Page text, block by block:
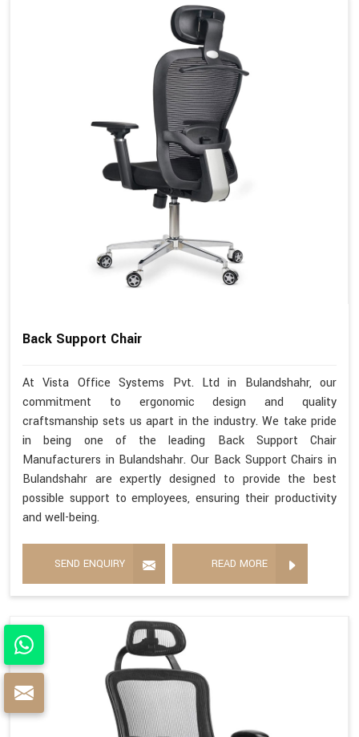
Back Support Chair
At Vista Office Systems Pvt. Ltd in Bulandshahr, our
commitment to ergonomic design and quality
craftsmanship sets us apart in the industry. We take pride
in being one of the leading Back Support Chair
Manufacturers in Bulandshahr. Our Back Support Chairs in
Bulandshahr are expertly designed to provide the best
possible support to employees, ensuring their productivity
and well-being.
SEND ENQUIRY READ MORE